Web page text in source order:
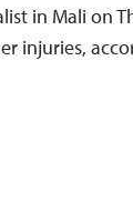
in Mali on
injuries,